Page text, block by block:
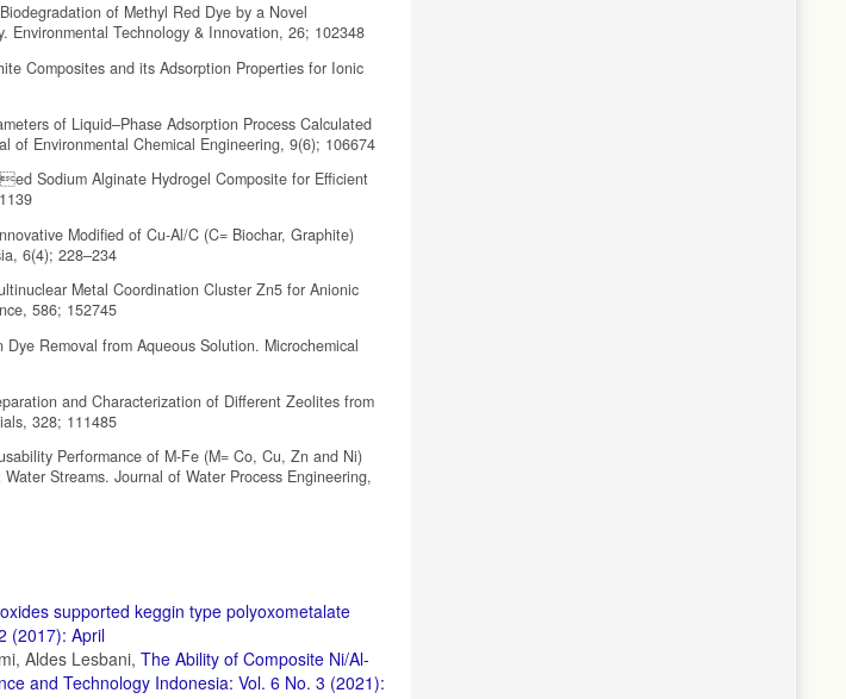
of Methyl Red Dye by a Novel
Environmental Technology & Innovation, 26; 102348
Composites and its Adsorption Properties for Ionic
of Liquid–Phase Adsorption Process Calculated
of Environmental Chemical Engineering, 9(6); 106674
Sodium Alginate Hydrogel Composite for Efficient
Modified of Cu-Al/C (C= Biochar, Graphite)
6(4); 228–234
Metal Coordination Cluster Zn5 for Anionic
586; 152745
Removal from Aqueous Solution. Microchemical
and Characterization of Different Zeolites from
328; 111485
Performance of M-Fe (M= Co, Cu, Zn and Ni)
Streams. Journal of Water Process Engineering,
supported keggin type polyoxometalate
(2017): April
Aldes Lesbani, The Ability of Composite Ni/Al-
and Technology Indonesia: Vol. 6 No. 3 (2021):